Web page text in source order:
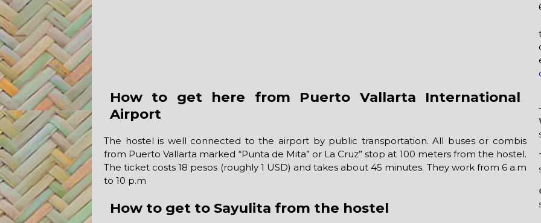
How to get here from Puerto Vallarta International
Airport
The hostel is well connected to the airport by public transportation. All buses or combis
from Puerto Vallarta marked “Punta de Mita” or La Cruz” stop at 100 meters from the hostel.
The ticket costs 18 pesos (roughly 1 USD) and takes about 45 minutes. They work from 6 a.m
to 10 p.m
How to get to Sayulita from the hostel